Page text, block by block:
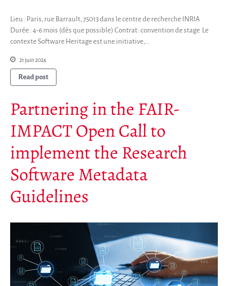
Lieu : Paris, rue Barrault, 75013 dans le centre de recherche INRIA
Durée : 4-6 mois (dès que possible) Contrat : convention de stage Le
contexte Software Heritage est une initiative,…
21 juin 2024
Read post
Partnering in the FAIR-
IMPACT Open Call to
implement the Research
Software Metadata
Guidelines